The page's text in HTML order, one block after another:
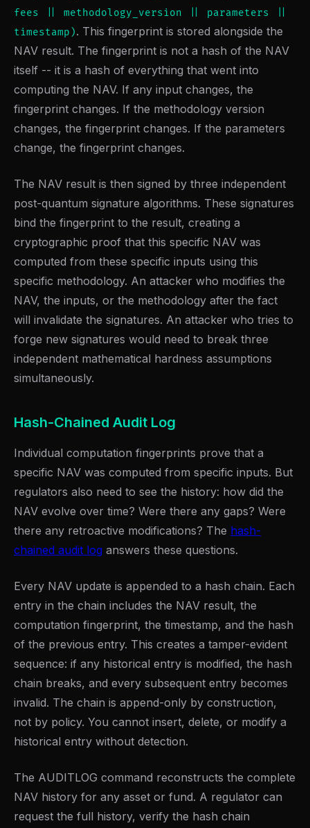
fees || methodology_version || parameters ||
timestamp). This fingerprint is stored alongside the
NAV result. The fingerprint is not a hash of the NAV
itself -- it is a hash of everything that went into
computing the NAV. If any input changes, the
fingerprint changes. If the methodology version
changes, the fingerprint changes. If the parameters
change, the fingerprint changes.
The NAV result is then signed by three independent
post-quantum signature algorithms. These signatures
bind the fingerprint to the result, creating a
cryptographic proof that this specific NAV was
computed from these specific inputs using this
specific methodology. An attacker who modifies the
NAV, the inputs, or the methodology after the fact
will invalidate the signatures. An attacker who tries to
forge new signatures would need to break three
independent mathematical hardness assumptions
simultaneously.
Hash-Chained Audit Log
Individual computation fingerprints prove that a
specific NAV was computed from specific inputs. But
regulators also need to see the history: how did the
NAV evolve over time? Were there any gaps? Were
there any retroactive modifications? The hash-
chained audit log answers these questions.
Every NAV update is appended to a hash chain. Each
entry in the chain includes the NAV result, the
computation fingerprint, the timestamp, and the hash
of the previous entry. This creates a tamper-evident
sequence: if any historical entry is modified, the hash
chain breaks, and every subsequent entry becomes
invalid. The chain is append-only by construction,
not by policy. You cannot insert, delete, or modify a
historical entry without detection.
The AUDITLOG command reconstructs the complete
NAV history for any asset or fund. A regulator can
request the full history, verify the hash chain